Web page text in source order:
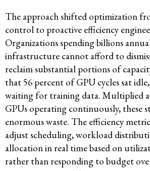
The approach shifted optimization
control to proactive efficiency
Organizations spending billions
infrastructure cannot afford to
reclaim substantial portions of
that 56 percent of GPU cycles sat
waiting for training data. Multiplied
GPUs operating continuously, these
enormous waste. The efficiency
adjust scheduling, workload
allocation in real time based on
rather than responding to budget